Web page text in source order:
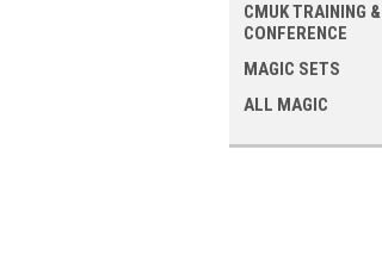
CMUK TRAINING &
CONFERENCE
MAGIC SETS
ALL MAGIC